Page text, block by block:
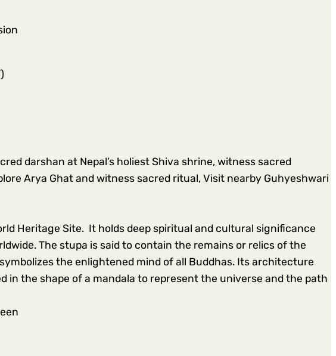
darshan at Nepal’s holiest Shiva shrine, witness sacred
Arya Ghat and witness sacred ritual, Visit nearby Guhyeshwari
Heritage Site. It holds deep spiritual and cultural significance
The stupa is said to contain the remains or relics of the
the enlightened mind of all Buddhas. Its architecture
in the shape of a mandala to represent the universe and the path